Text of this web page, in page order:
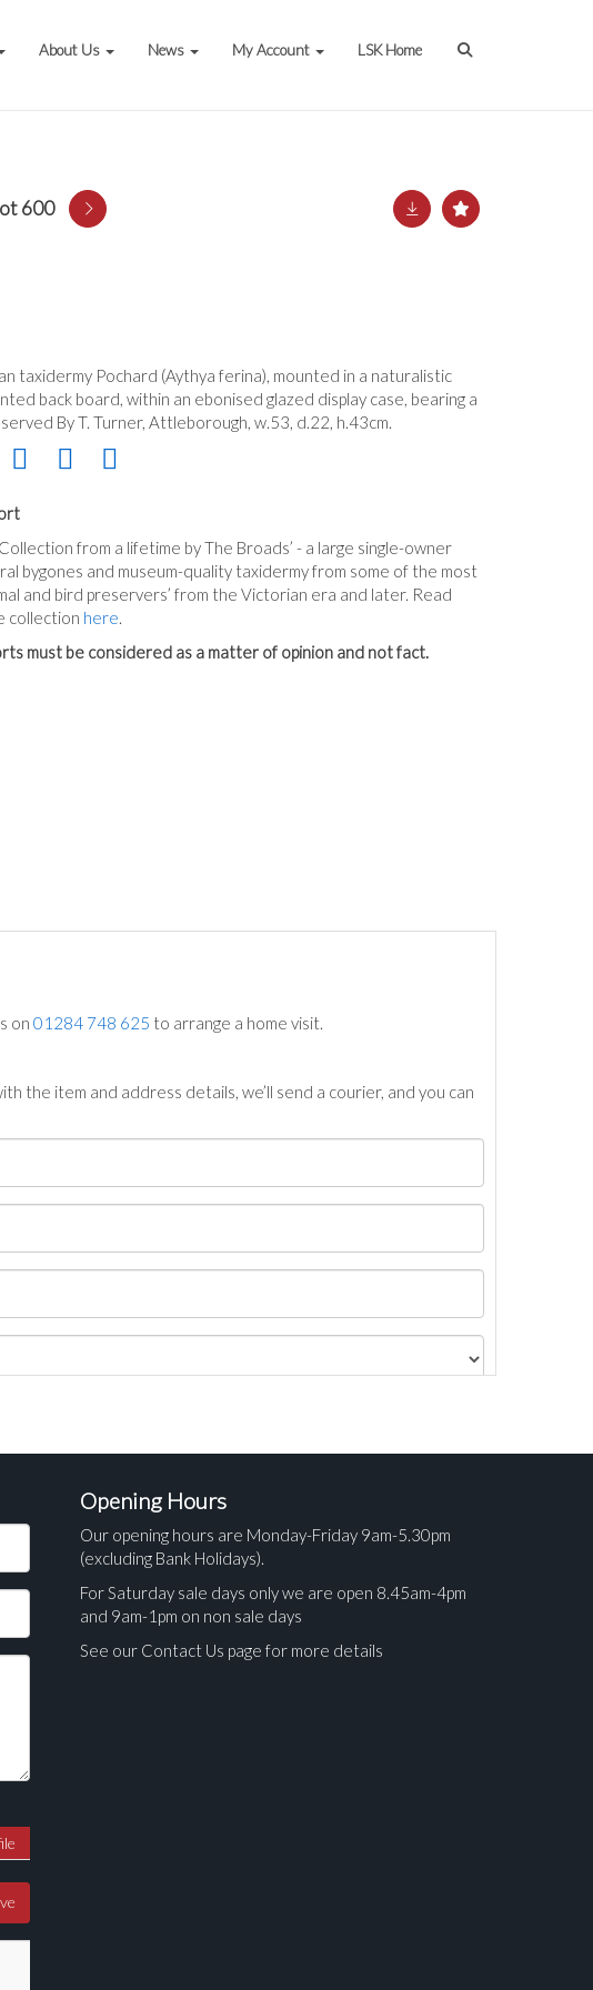
About Us News My Account LSK Home
600
taxidermy Pochard (Aythya ferina), mounted in a naturalistic
back board, within an ebonised glazed display case, bearing a
By T. Turner, Attleborough, w.53, d.22, h.43cm.
from a lifetime by The Broads’ - a large single-owner
bygones and museum-quality taxidermy from some of the most
and bird preservers’ from the Victorian era and later. Read
collection here.
must be considered as a matter of opinion and not fact.
on 01284 748 625 to arrange a home visit.
the item and address details, we’ll send a courier, and you can
Opening Hours
Our opening hours are Monday-Friday 9am-5.30pm
(excluding Bank Holidays).
For Saturday sale days only we are open 8.45am-4pm
and 9am-1pm on non sale days
See our Contact Us page for more details